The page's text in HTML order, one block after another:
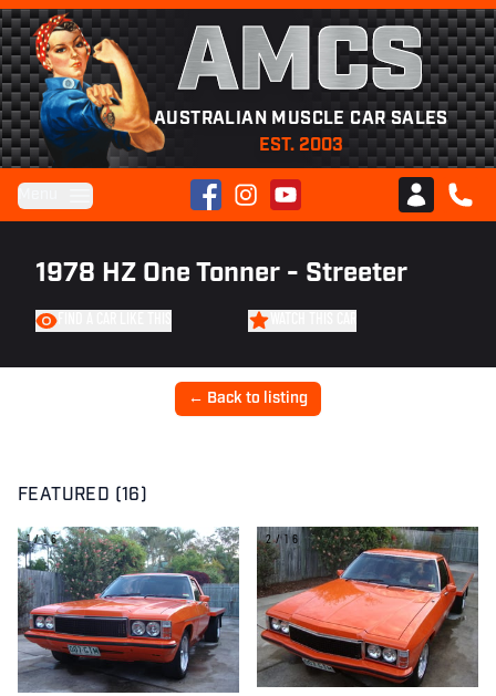
AMCS
AUSTRALIAN MUSCLE CAR SALES
EST. 2003
FacebookInstagramYouTube
Club AMCS
CALL
1978 HZ One Tonner - Streeter
← Back to listing
FEATURED (16)
1/16 2/16